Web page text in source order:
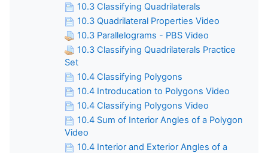
10.3 Classifying Quadrilaterals
10.3 Quadrilateral Properties Video
10.3 Parallelograms - PBS Video
10.3 Classifying Quadrilaterals Practice
Set
10.4 Classifying Polygons
10.4 Introducation to Polygons Video
10.4 Classifying Polygons Video
10.4 Sum of Interior Angles of a Polygon
Video
10.4 Interior and Exterior Angles of a